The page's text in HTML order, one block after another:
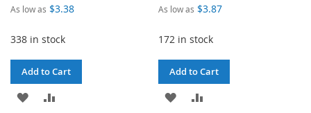
As low as $3.38
338 in stock
Add to Cart
ADD
As low as $3.87
172 in stock
Add to Cart
ADD